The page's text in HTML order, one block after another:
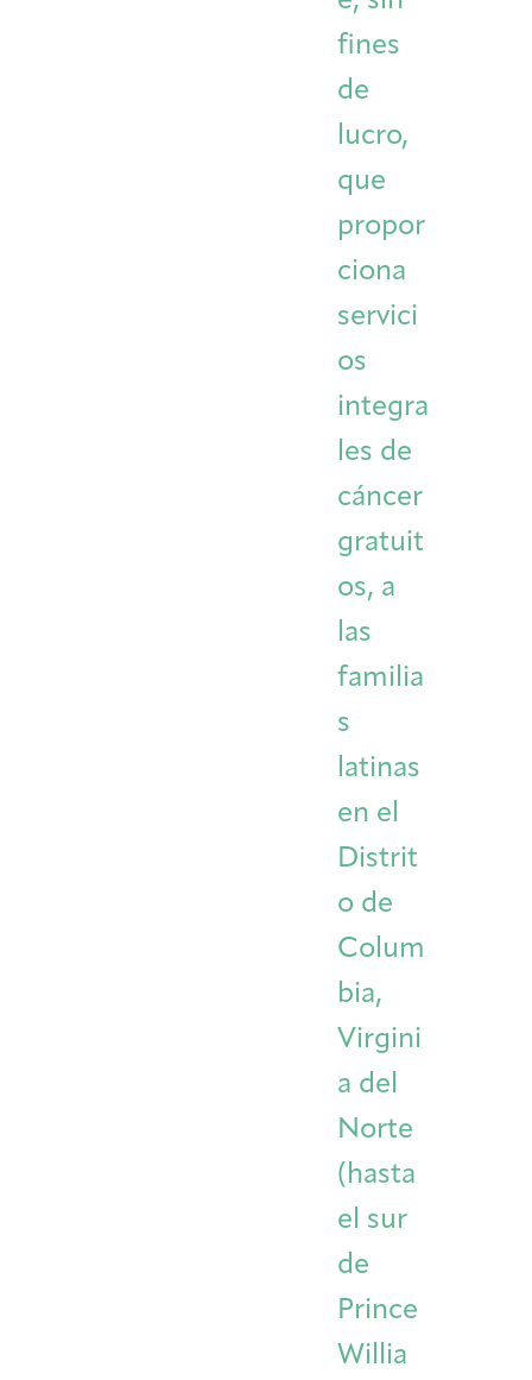
Integrative Oncology
Patient Navigator
Donor Dashboard
fines
de
lucro,
que
propor
ciona
servici
os
integra
les de
cáncer
gratuit
os, a
las
familia
s
latinas
en el
Distrit
o de
Colum
bia,
Virgini
a del
Norte
(hasta
el sur
de
Prince
Willia